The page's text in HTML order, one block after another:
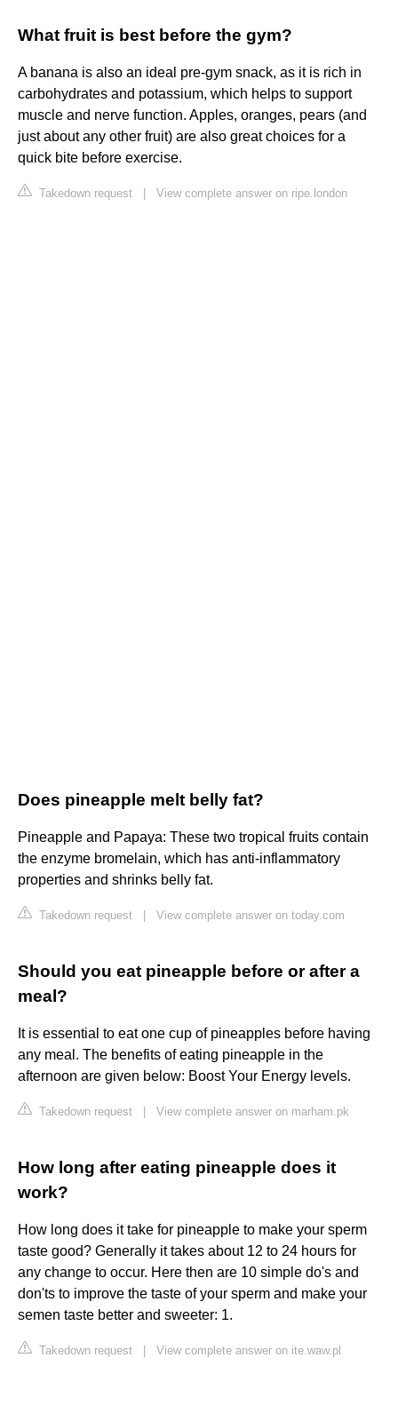
What fruit is best before the gym?
A banana is also an ideal pre-gym snack, as it is rich in
carbohydrates and potassium, which helps to support
muscle and nerve function. Apples, oranges, pears (and
just about any other fruit) are also great choices for a
quick bite before exercise.
Takedown request View complete answer on ripe.london
Does pineapple melt belly fat?
Pineapple and Papaya: These two tropical fruits contain
the enzyme bromelain, which has anti-inflammatory
properties and shrinks belly fat.
Takedown request View complete answer on today.com
Should you eat pineapple before or after a
meal?
It is essential to eat one cup of pineapples before having
any meal. The benefits of eating pineapple in the
afternoon are given below: Boost Your Energy levels.
Takedown request View complete answer on marham.pk
How long after eating pineapple does it
work?
How long does it take for pineapple to make your sperm
taste good? Generally it takes about 12 to 24 hours for
any change to occur. Here then are 10 simple do's and
don'ts to improve the taste of your sperm and make your
semen taste better and sweeter: 1.
Takedown request View complete answer on ite.waw.pl